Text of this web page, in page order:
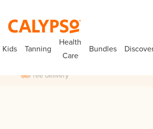
Kids Tanning
Health
Care
Bundles
Free delivery